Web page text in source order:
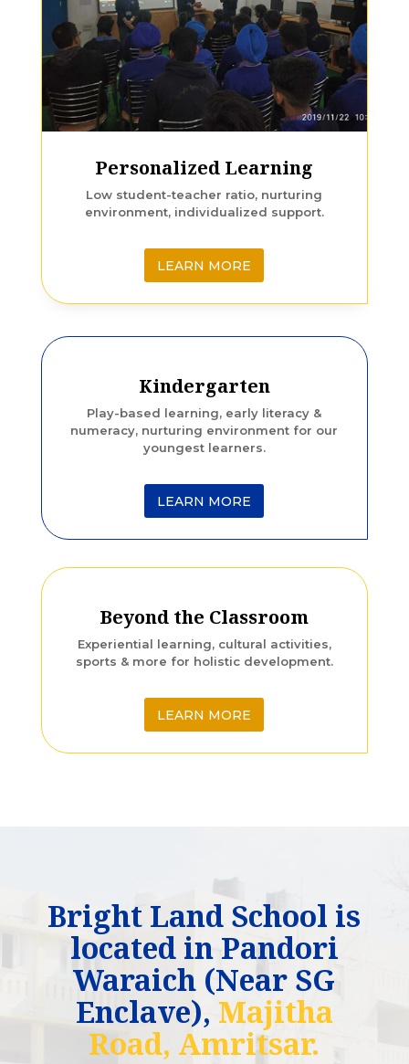
Personalized Learning
Low student-teacher ratio, nurturing
environment, individualized support.
LEARN MORE
Kindergarten
Play-based learning, early literacy &
numeracy, nurturing environment for our
youngest learners.
LEARN MORE
Beyond the Classroom
Experiential learning, cultural activities,
sports & more for holistic development.
LEARN MORE
Bright Land School is
located in Pandori
Waraich (Near SG
Enclave), Majitha
Road, Amritsar.